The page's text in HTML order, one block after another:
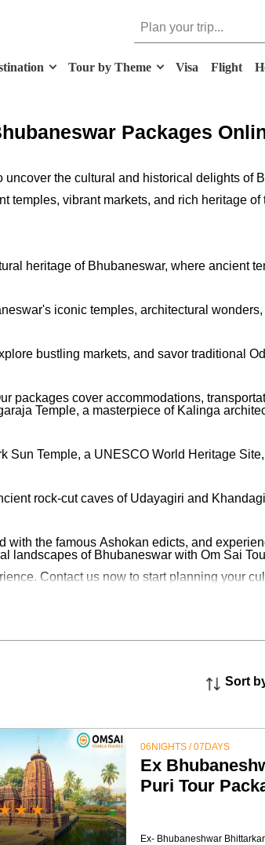
Tour by Theme Visa Flight
Packages
the cultural and historical delights
temples, vibrant markets, and rich heritage of
heritage of Bhubaneswar, where ancient
iconic temples, architectural
bustling markets, and savor traditional
packages cover accommodations,
Temple, a masterpiece of Kalinga
Sun Temple, a UNESCO World Heritage
rock-cut caves of Udayagiri and
with the famous Ashokan edicts, and
landscapes of Bhubaneswar with Om Sai
Contact us now to start planning your
Sort
★★
06NIGHTS / 07DAYS
Ex
Puri Tour
Ex- Bhubaneshwar